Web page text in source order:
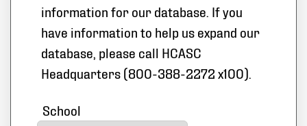
information for our database. If you
have information to help us expand our
database, please call HCASC
Headquarters (800-388-2272 x100).
School